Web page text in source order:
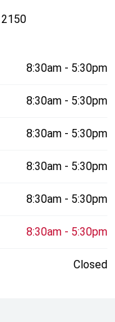
8:30am - 5:30pm
8:30am - 5:30pm
8:30am - 5:30pm
8:30am - 5:30pm
8:30am - 5:30pm
8:30am - 5:30pm
Closed